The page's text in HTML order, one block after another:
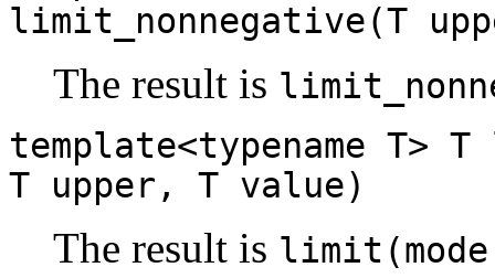
limit_nonnegative(T
The result is
template<typename T>
T upper, T value)
The result is